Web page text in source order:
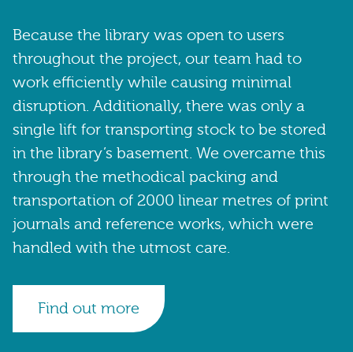
Because the library was open to users
throughout the project, our team had to
work efficiently while causing minimal
disruption. Additionally, there was only a
single lift for transporting stock to be stored
in the library’s basement. We overcame this
through the methodical packing and
transportation of 2000 linear metres of print
journals and reference works, which were
handled with the utmost care.
Find out more